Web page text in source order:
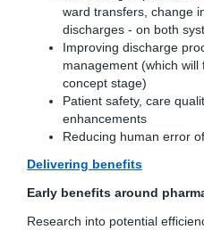
ward transfers, change
discharges - on both
Improving discharge
management (which
concept stage)
Patient safety, care
enhancements
Reducing human error
Delivering benefits
Early benefits around
Research into potential